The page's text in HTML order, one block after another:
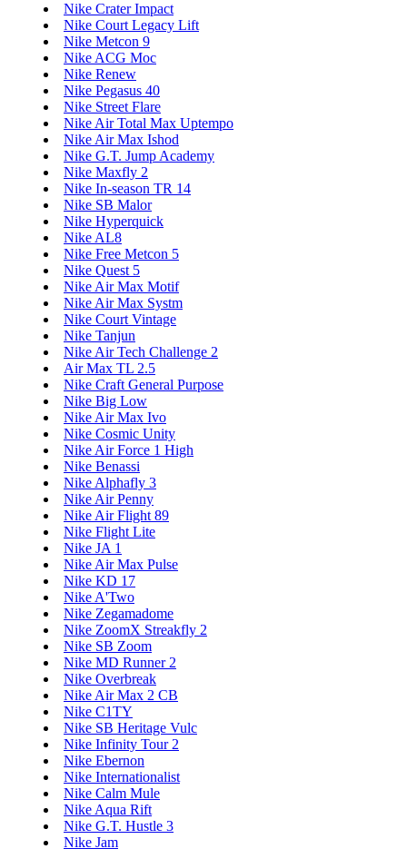
Nike Crater Impact
Nike Court Legacy Lift
Nike Metcon 9
Nike ACG Moc
Nike Renew
Nike Pegasus 40
Nike Street Flare
Nike Air Total Max Uptempo
Nike Air Max Ishod
Nike G.T. Jump Academy
Nike Maxfly 2
Nike In-season TR 14
Nike SB Malor
Nike Hyperquick
Nike AL8
Nike Free Metcon 5
Nike Quest 5
Nike Air Max Motif
Nike Air Max Systm
Nike Court Vintage
Nike Tanjun
Nike Air Tech Challenge 2
Air Max TL 2.5
Nike Craft General Purpose
Nike Big Low
Nike Air Max Ivo
Nike Cosmic Unity
Nike Air Force 1 High
Nike Benassi
Nike Alphafly 3
Nike Air Penny
Nike Air Flight 89
Nike Flight Lite
Nike JA 1
Nike Air Max Pulse
Nike KD 17
Nike A'Two
Nike Zegamadome
Nike ZoomX Streakfly 2
Nike SB Zoom
Nike MD Runner 2
Nike Overbreak
Nike Air Max 2 CB
Nike C1TY
Nike SB Heritage Vulc
Nike Infinity Tour 2
Nike Ebernon
Nike Internationalist
Nike Calm Mule
Nike Aqua Rift
Nike G.T. Hustle 3
Nike Jam